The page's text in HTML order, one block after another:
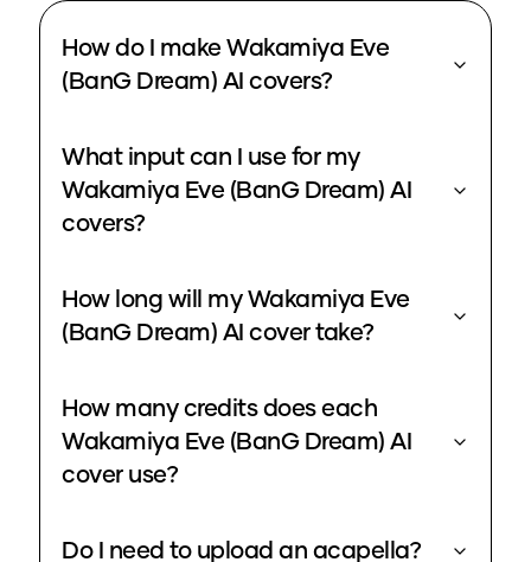
How do I make Wakamiya Eve
(BanG Dream) AI covers?
What input can I use for my
Wakamiya Eve (BanG Dream) AI
covers?
How long will my Wakamiya Eve
(BanG Dream) AI cover take?
How many credits does each
Wakamiya Eve (BanG Dream) AI
cover use?
Do I need to upload an acapella?